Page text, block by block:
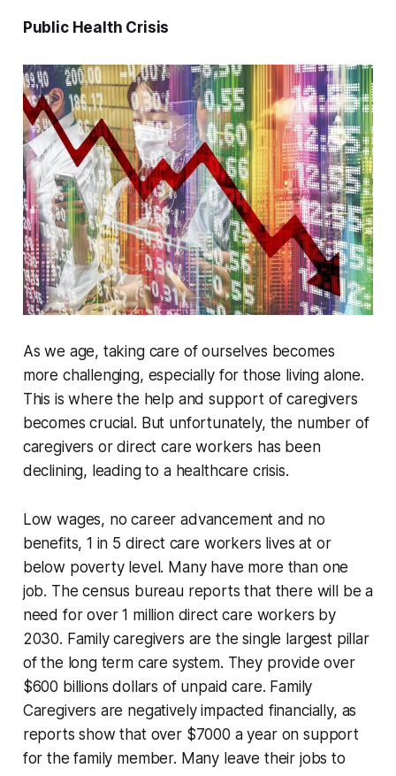
Public Health Crisis
As we age, taking care of ourselves becomes
more challenging, especially for those living alone.
This is where the help and support of caregivers
becomes crucial. But unfortunately, the number of
caregivers or direct care workers has been
declining, leading to a healthcare crisis.
Low wages, no career advancement and no
benefits, 1 in 5 direct care workers lives at or
below poverty level. Many have more than one
job. The census bureau reports that there will be a
need for over 1 million direct care workers by
2030. Family caregivers are the single largest pillar
of the long term care system. They provide over
$600 billions dollars of unpaid care. Family
Caregivers are negatively impacted financially, as
reports show that over $7000 a year on support
for the family member. Many leave their jobs to